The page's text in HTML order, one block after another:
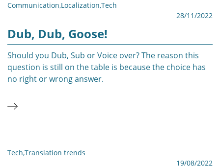
Communication,Localization,Tech
28/11/2022
Dub, Dub, Goose!
Should you Dub, Sub or Voice over? The reason this
question is still on the table is because the choice has
no right or wrong answer.
Tech,Translation trends
19/08/2022